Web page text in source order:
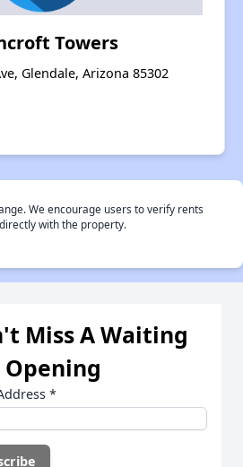
Towers
Glendale, Arizona 85302
We encourage users to verify rents
with the property.
Miss A Waiting
Opening
*